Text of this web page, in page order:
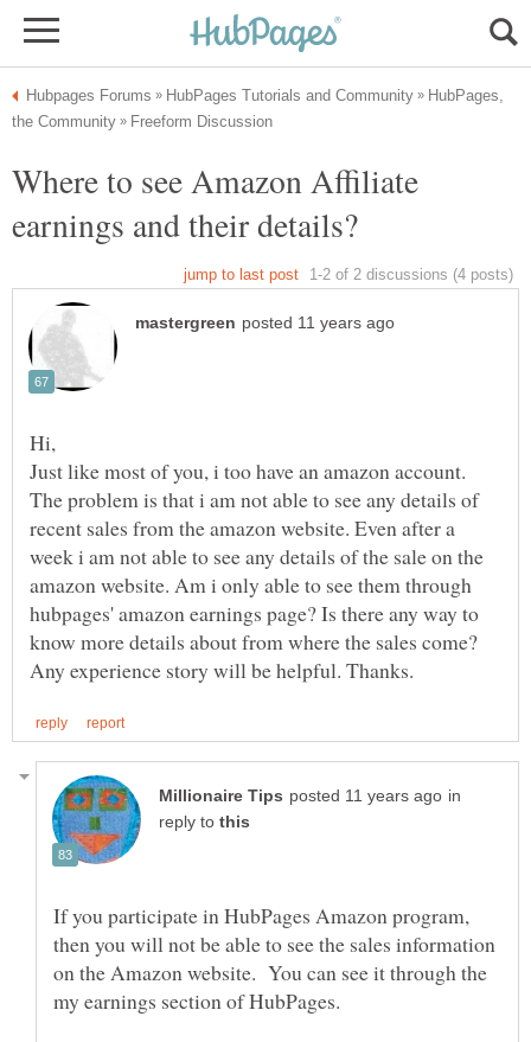
HubPages,
Where to see Amazon Affiliate
Just like most of you, i too have an amazon account.
The problem is that i am not able to see any details of
recent sales from the amazon website. Even after a
week i am not able to see any details of the sale on the
amazon website. Am i only able to see them through
hubpages' amazon earnings page? Is there any way to
know more details about from where the sales come?
in
reply to
If you participate in HubPages Amazon program,
then you will not be able to see the sales information
on the Amazon website. You can see it through the